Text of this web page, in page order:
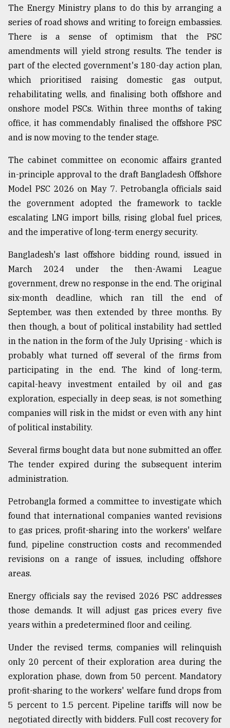
The Energy Ministry plans to do this by arranging a
series of road shows and writing to foreign embassies.
There is a sense of optimism that the PSC
amendments will yield strong results. The tender is
part of the elected government's 180-day action plan,
which prioritised raising domestic gas output,
rehabilitating wells, and finalising both offshore and
onshore model PSCs. Within three months of taking
office, it has commendably finalised the offshore PSC
and is now moving to the tender stage.
The cabinet committee on economic affairs granted
in-principle approval to the draft Bangladesh Offshore
Model PSC 2026 on May 7. Petrobangla officials said
the government adopted the framework to tackle
escalating LNG import bills, rising global fuel prices,
and the imperative of long-term energy security.
Bangladesh's last offshore bidding round, issued in
March 2024 under the then-Awami League
government, drew no response in the end. The original
six-month deadline, which ran till the end of
September, was then extended by three months. By
then though, a bout of political instability had settled
in the nation in the form of the July Uprising - which is
probably what turned off several of the firms from
participating in the end. The kind of long-term,
capital-heavy investment entailed by oil and gas
exploration, especially in deep seas, is not something
companies will risk in the midst or even with any hint
of political instability.
Several firms bought data but none submitted an offer.
The tender expired during the subsequent interim
administration.
Petrobangla formed a committee to investigate which
found that international companies wanted revisions
to gas prices, profit-sharing into the workers' welfare
fund, pipeline construction costs and recommended
revisions on a range of issues, including offshore
areas.
Energy officials say the revised 2026 PSC addresses
those demands. It will adjust gas prices every five
years within a predetermined floor and ceiling.
Under the revised terms, companies will relinquish
only 20 percent of their exploration area during the
exploration phase, down from 50 percent. Mandatory
profit-sharing to the workers' welfare fund drops from
5 percent to 1.5 percent. Pipeline tariffs will now be
negotiated directly with bidders. Full cost recovery for